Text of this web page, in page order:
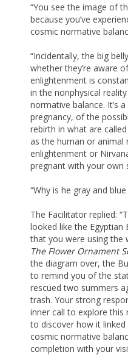
“You see the image of
because you’ve
cosmic normative
“Incidentally, the big
whether they’re aware
enlightenment is
in the nonphysical
normative balance. It’s
pregnancy, of the
rebirth in what are
as the human or
enlightenment or
pregnant with your own
“Why is he gray and
The Facilitator replied:
looked like the
that you were using the
The Flower Ornament
the diagram over, the
to remind you of the
rescued two summers
trash. Your strong
inner call to explore this
to discover how it
cosmic normative
completion with your